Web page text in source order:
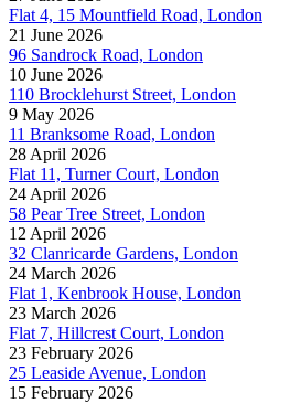
Flat 4, 15 Mountfield Road, London
21 June 2026
96 Sandrock Road, London
10 June 2026
110 Brocklehurst Street, London
9 May 2026
11 Branksome Road, London
28 April 2026
Flat 11, Turner Court, London
24 April 2026
58 Pear Tree Street, London
12 April 2026
32 Clanricarde Gardens, London
24 March 2026
Flat 1, Kenbrook House, London
23 March 2026
Flat 7, Hillcrest Court, London
23 February 2026
25 Leaside Avenue, London
15 February 2026